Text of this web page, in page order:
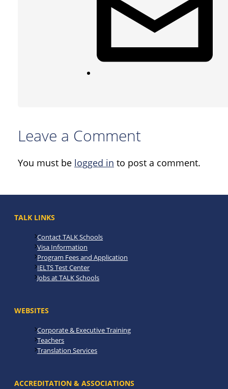
Leave a Comment
You must be logged in to post a comment.
TALK LINKS
Contact TALK Schools
Visa Information
Program Fees and Application
IELTS Test Center
Jobs at TALK Schools
WEBSITES
Corporate & Executive Training
Teachers
Translation Services
ACCREDITATION & ASSOCIATIONS